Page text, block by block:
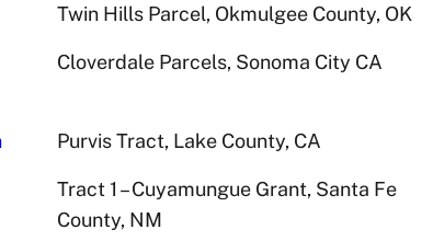
Twin Hills Parcel, Okmulgee County, OK
Cloverdale Parcels, Sonoma City CA
Purvis Tract, Lake County, CA
Tract 1 – Cuyamungue Grant, Santa Fe
County, NM